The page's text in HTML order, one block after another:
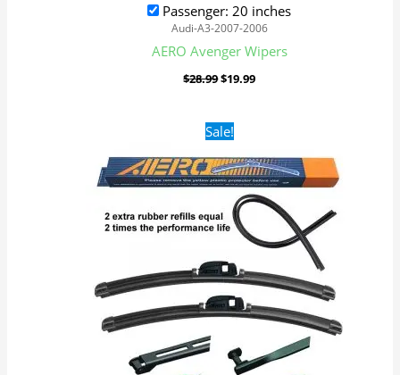
Passenger: 20 inches
Audi-A3-2007-2006
AERO Avenger Wipers
$28.99$19.99
Sale!Original
price
was:
$28.99.
is:
$19.99.